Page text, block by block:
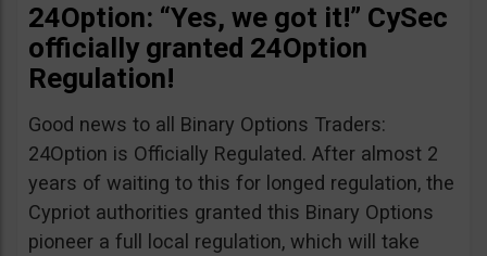
24Option: “Yes, we got it!” CySec
officially granted 24Option
Regulation!
Good news to all Binary Options Traders:
24Option is Officially Regulated. After almost 2
years of waiting to this for longed regulation, the
Cypriot authorities granted this Binary Options
pioneer a full local regulation, which will take